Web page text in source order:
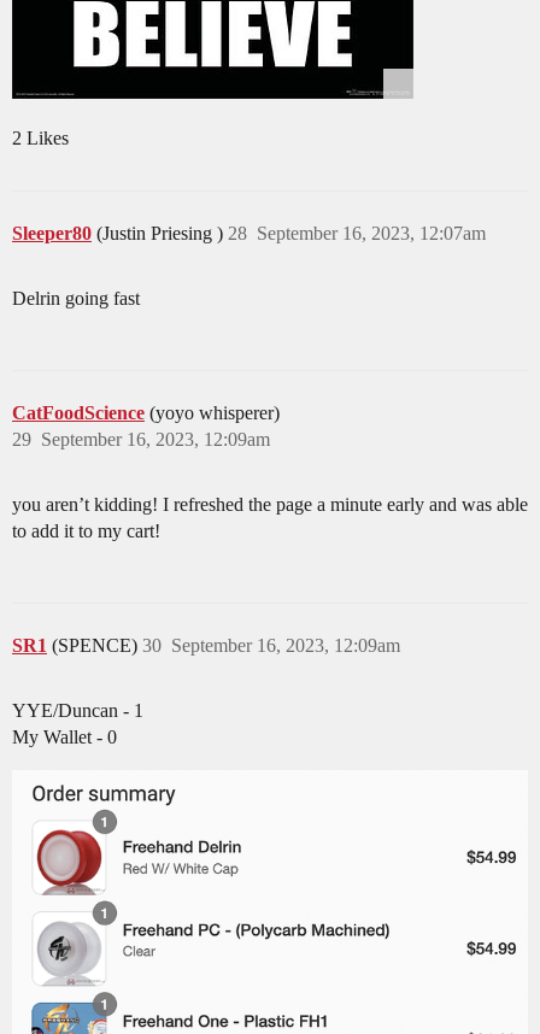
2 Likes
Sleeper80 (Justin Priesing ) September 16, 2023, 12:07am
28
Delrin going fast
CatFoodScience (yoyo whisperer)
September 16, 2023, 12:09am
29
you aren’t kidding! I refreshed the page a minute early and was able
to add it to my cart!
SR1 (SPENCE) September 16, 2023, 12:09am
30
YYE/Duncan - 1
My Wallet - 0